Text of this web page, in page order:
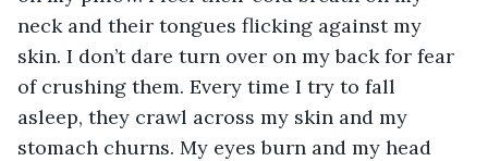
neck and their tongues flicking against my
skin. I don’t dare turn over on my back for fear
of crushing them. Every time I try to fall
asleep, they crawl across my skin and my
stomach churns. My eyes burn and my head